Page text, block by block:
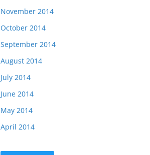
November 2014
October 2014
September 2014
August 2014
July 2014
June 2014
May 2014
April 2014